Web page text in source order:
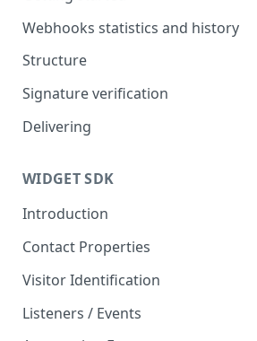
Webhooks statistics and history
Structure
Signature verification
Delivering
WIDGET SDK
Introduction
Contact Properties
Visitor Identification
Listeners / Events